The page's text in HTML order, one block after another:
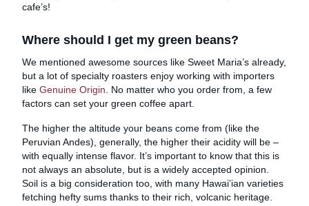
cafe’s!
Where should I get my green beans?
We mentioned awesome sources like Sweet Maria’s already,
but a lot of specialty roasters enjoy working with importers
like Genuine Origin . No matter who you order from, a few
factors can set your green coffee apart.
The higher the altitude your beans come from (like the
Peruvian Andes), generally, the higher their acidity will be –
with equally intense flavor. It’s important to know that this is
not always an absolute, but is a widely accepted opinion.
Soil is a big consideration too, with many Hawai’ian varieties
fetching hefty sums thanks to their rich, volcanic heritage.